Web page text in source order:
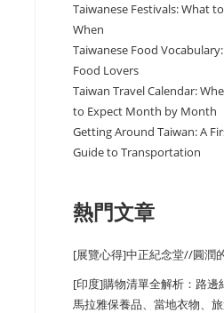
Taiwanese Festivals: What
When
Taiwanese Food
Food Lovers
Taiwan Travel Calendar:
to Expect Month by Month
Getting Around Taiwan: A
Guide to Transportation
熱門文章
[展覽心得]中正紀念堂//圓潤
[印度]購物清單全解析：路邊
馬拉雅保養品、當地衣物、